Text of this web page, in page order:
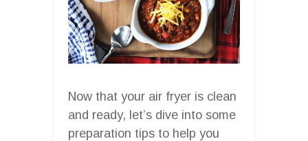
Now that your air fryer is clean
and ready, let’s dive into some
preparation tips to help you